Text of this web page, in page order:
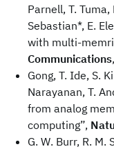
Parnell, T. Tuma,
Sebastian*, E.
with multi-
Communications
Gong, T. Ide, S.
Narayanan, T.
from analog
computing”,
G. W. Burr, R. M.